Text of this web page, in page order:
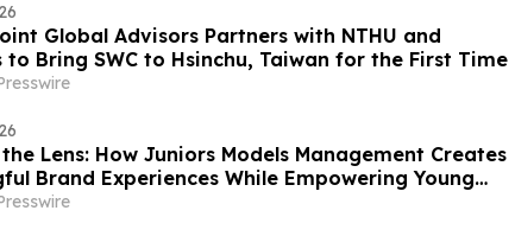
Global Advisors Partners with NTHU and
to Bring SWC to Hsinchu, Taiwan for the First Time
Lens: How Juniors Models Management Creates
Brand Experiences While Empowering Young